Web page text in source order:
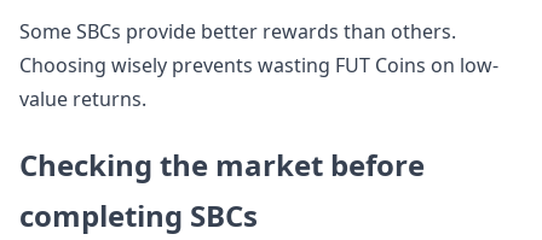
Some SBCs provide better rewards than others.
Choosing wisely prevents wasting FUT Coins on low-
value returns.
Checking the market before
completing SBCs